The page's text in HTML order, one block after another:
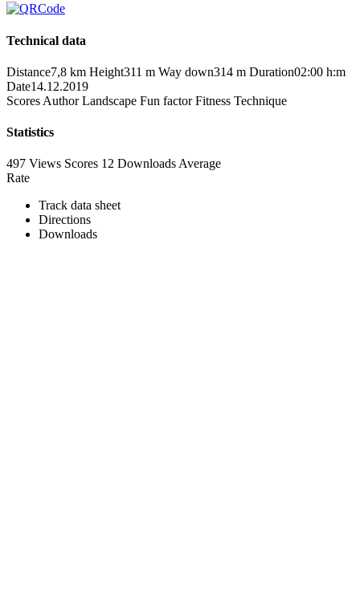
Technical data
Distance7,8 km Height311 m Way down314 m Duration02:00 h:m
Date14.12.2019
Scores Author Landscape Fun factor Fitness Technique
Statistics
497 Views Scores 12 Downloads Average
Rate
Track data sheet
Directions
Downloads